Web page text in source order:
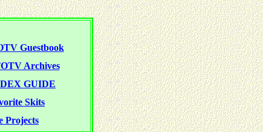
Guestbook
Archives
GUIDE
Skits
Projects